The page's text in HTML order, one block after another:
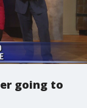
going to